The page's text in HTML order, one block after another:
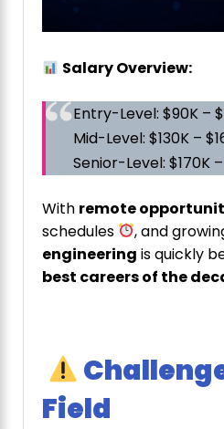
Salary Overview:
Entry-Level: $90K –
Mid-Level: $130K –
Senior-Level: $170K
With remote
schedules
, and
engineering is quickly
best careers of the
Field